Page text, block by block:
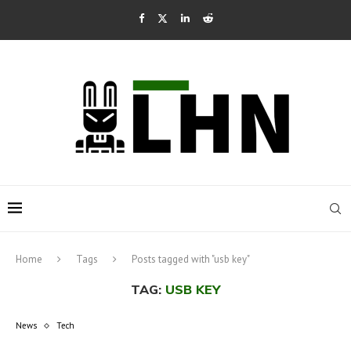
Home Tags Posts tagged with "usb key"
TAG: USB KEY
News Tech